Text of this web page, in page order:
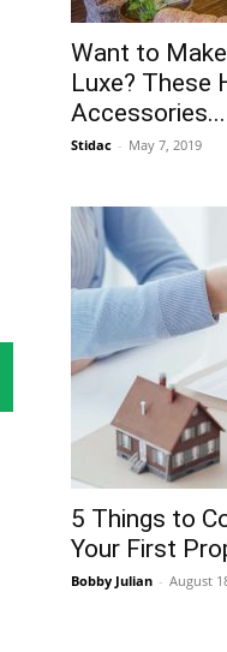
Want to
Luxe? These
Accessories...
Stidac - May 7, 2019
5 Things to
Your First
Bobby Julian - August